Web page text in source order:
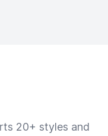
20+ styles and